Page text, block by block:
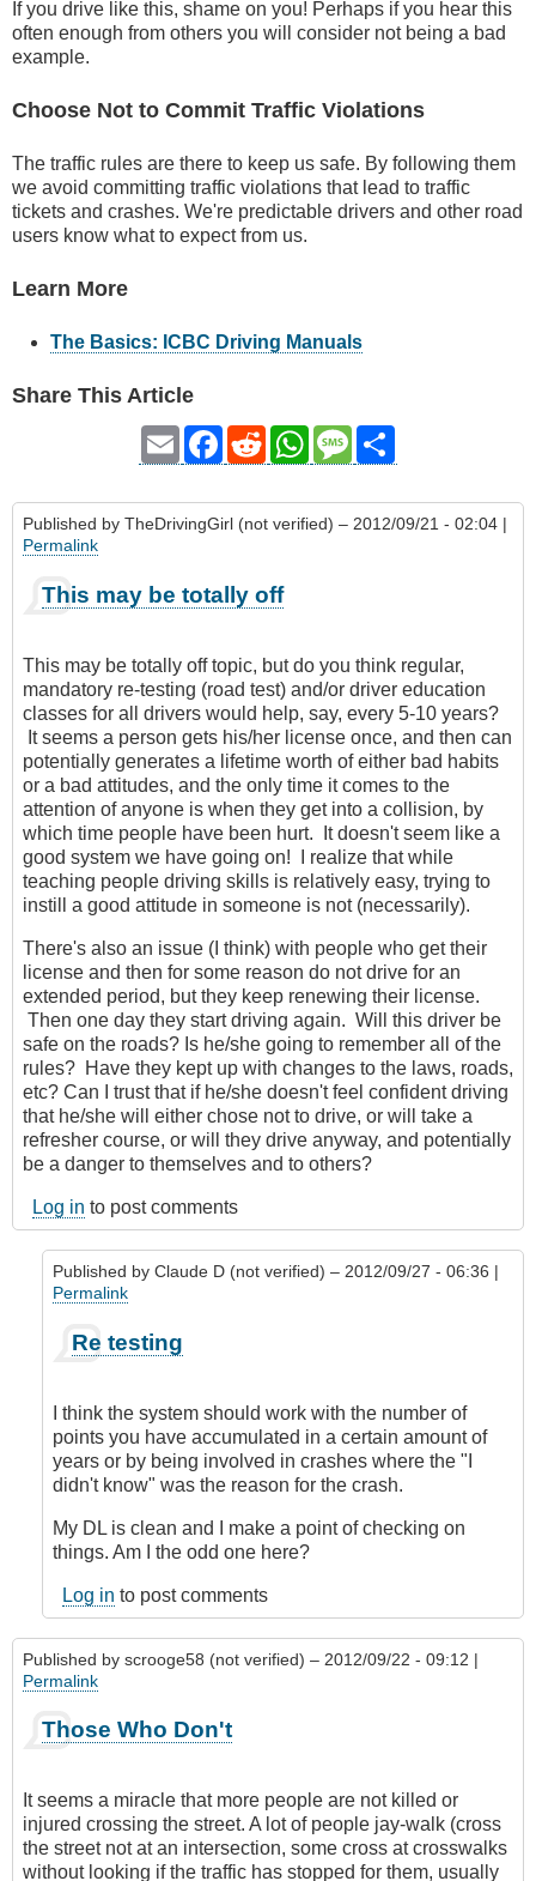
If you drive like this, shame on you! Perhaps if you hear this
often enough from others you will consider not being a bad
example.
Choose Not to Commit Traffic Violations
The traffic rules are there to keep us safe. By following them
we avoid committing traffic violations that lead to traffic
tickets and crashes. We're predictable drivers and other road
users know what to expect from us.
Learn More
The Basics: ICBC Driving Manuals
Share This Article
Email Facebook
RedditWhatsAppMessage
Published by TheDrivingGirl (not verified) – 2012/09/21 - 02:04 |
Permalink
This may be totally off
This may be totally off topic, but do you think regular,
mandatory re-testing (road test) and/or driver education
classes for all drivers would help, say, every 5-10 years?
It seems a person gets his/her license once, and then can
potentially generates a lifetime worth of either bad habits
or a bad attitudes, and the only time it comes to the
attention of anyone is when they get into a collision, by
which time people have been hurt. It doesn't seem like a
good system we have going on! I realize that while
teaching people driving skills is relatively easy, trying to
instill a good attitude in someone is not (necessarily).
There's also an issue (I think) with people who get their
license and then for some reason do not drive for an
extended period, but they keep renewing their license.
Then one day they start driving again. Will this driver be
safe on the roads? Is he/she going to remember all of the
rules? Have they kept up with changes to the laws, roads,
etc? Can I trust that if he/she doesn't feel confident driving
that he/she will either chose not to drive, or will take a
refresher course, or will they drive anyway, and potentially
be a danger to themselves and to others?
Log in to post comments
Published by Claude D (not verified) – 2012/09/27 - 06:36 |
Permalink
reply
This
may
be
totally
by
TheDrivingGirl
verified)
Re testing
I think the system should work with the number of
points you have accumulated in a certain amount of
years or by being involved in crashes where the "I
didn't know" was the reason for the crash.
My DL is clean and I make a point of checking on
things. Am I the odd one here?
Log in to post comments
Published by scrooge58 (not verified) – 2012/09/22 - 09:12 |
Permalink
Those Who Don't
It seems a miracle that more people are not killed or
injured crossing the street. A lot of people jay-walk (cross
the street not at an intersection, some cross at crosswalks
without looking if the traffic has stopped for them, usually